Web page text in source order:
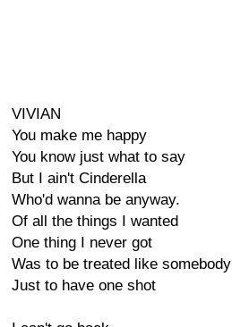
VIVIAN
You make me happy
You know just what to say
But I ain't Cinderella
Who'd wanna be anyway.
Of all the things I wanted
One thing I never got
Was to be treated like somebody
Just to have one shot